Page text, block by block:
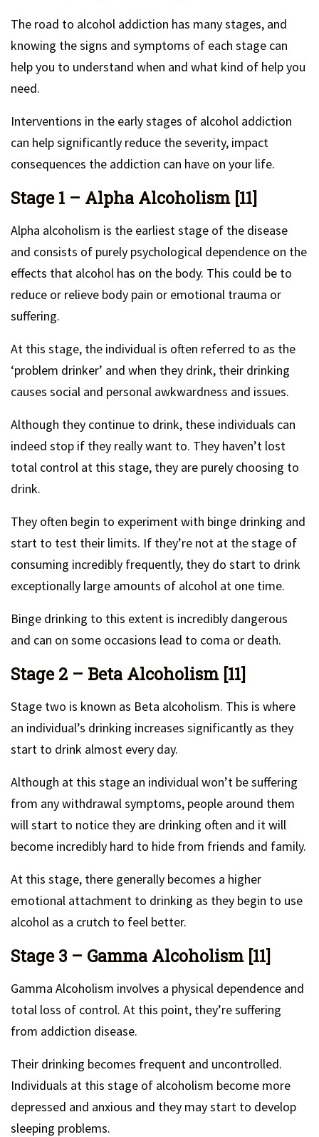
The road to alcohol addiction has many stages, and
knowing the signs and symptoms of each stage can
help you to understand when and what kind of help you
need.
Interventions in the early stages of alcohol addiction
can help significantly reduce the severity, impact
consequences the addiction can have on your life.
Stage 1 – Alpha Alcoholism [11]
Alpha alcoholism is the earliest stage of the disease
and consists of purely psychological dependence on the
effects that alcohol has on the body. This could be to
reduce or relieve body pain or emotional trauma or
suffering.
At this stage, the individual is often referred to as the
‘problem drinker’ and when they drink, their drinking
causes social and personal awkwardness and issues.
Although they continue to drink, these individuals can
indeed stop if they really want to. They haven’t lost
total control at this stage, they are purely choosing to
drink.
They often begin to experiment with binge drinking and
start to test their limits. If they’re not at the stage of
consuming incredibly frequently, they do start to drink
exceptionally large amounts of alcohol at one time.
Binge drinking to this extent is incredibly dangerous
and can on some occasions lead to coma or death.
Stage 2 – Beta Alcoholism [11]
Stage two is known as Beta alcoholism. This is where
an individual’s drinking increases significantly as they
start to drink almost every day.
Although at this stage an individual won’t be suffering
from any withdrawal symptoms, people around them
will start to notice they are drinking often and it will
become incredibly hard to hide from friends and family.
At this stage, there generally becomes a higher
emotional attachment to drinking as they begin to use
alcohol as a crutch to feel better.
Stage 3 – Gamma Alcoholism [11]
Gamma Alcoholism involves a physical dependence and
total loss of control. At this point, they’re suffering
from addiction disease.
Their drinking becomes frequent and uncontrolled.
Individuals at this stage of alcoholism become more
depressed and anxious and they may start to develop
sleeping problems.